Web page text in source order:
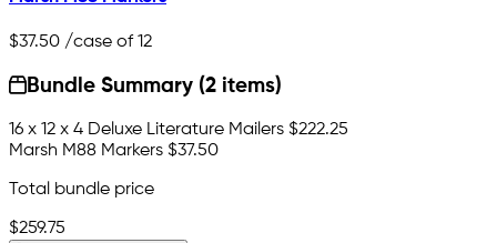
$37.50 /case of 12
Bundle Summary (2 items)
16 x 12 x 4 Deluxe Literature Mailers $222.25
Marsh M88 Markers $37.50
Total bundle price
$259.75